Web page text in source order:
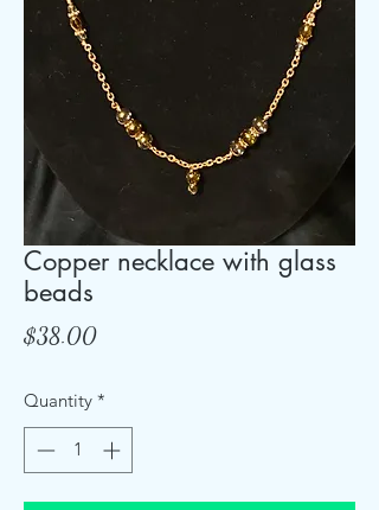
Copper necklace with glass
beads
$38.00Price
Quantity *